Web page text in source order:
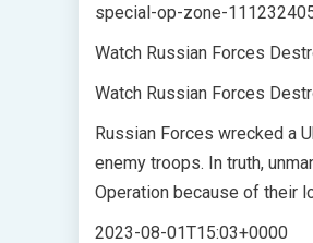
special-op-zone-
Watch Russian Forces
Watch Russian Forces
Russian Forces wrecked a
enemy troops. In truth,
Operation because of their
2023-08-01T15:03+0000